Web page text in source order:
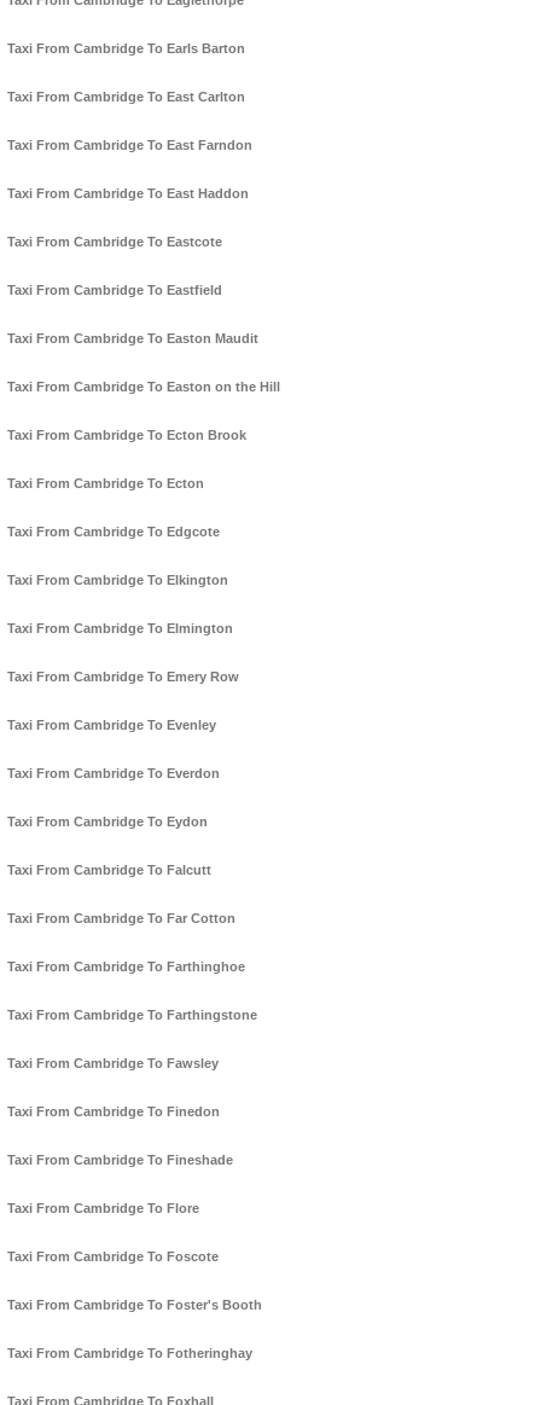
Taxi From Cambridge To Earls Barton
Taxi From Cambridge To East Carlton
Taxi From Cambridge To East Farndon
Taxi From Cambridge To East Haddon
Taxi From Cambridge To Eastcote
Taxi From Cambridge To Eastfield
Taxi From Cambridge To Easton Maudit
Taxi From Cambridge To Easton on the Hill
Taxi From Cambridge To Ecton Brook
Taxi From Cambridge To Ecton
Taxi From Cambridge To Edgcote
Taxi From Cambridge To Elkington
Taxi From Cambridge To Elmington
Taxi From Cambridge To Emery Row
Taxi From Cambridge To Evenley
Taxi From Cambridge To Everdon
Taxi From Cambridge To Eydon
Taxi From Cambridge To Falcutt
Taxi From Cambridge To Far Cotton
Taxi From Cambridge To Farthinghoe
Taxi From Cambridge To Farthingstone
Taxi From Cambridge To Fawsley
Taxi From Cambridge To Finedon
Taxi From Cambridge To Fineshade
Taxi From Cambridge To Flore
Taxi From Cambridge To Foscote
Taxi From Cambridge To Foster's Booth
Taxi From Cambridge To Fotheringhay
Taxi From Cambridge To Foxhall